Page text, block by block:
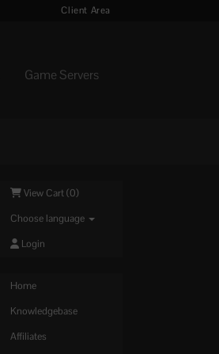
Client Area
Game Servers
View Cart (0)
Choose language
Login
Home
Knowledgebase
Affiliates